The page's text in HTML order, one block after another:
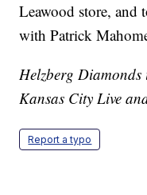
Leawood store, and
with Patrick
Helzberg Diamonds
Kansas City Live
Report a typo